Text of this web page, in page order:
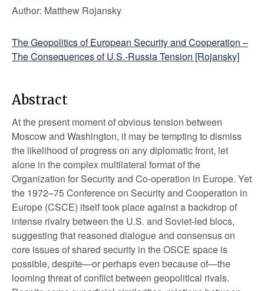
Author: Matthew Rojansky
The Geopolitics of European Security and Cooperation –
The Consequences of U.S.-Russia Tension [Rojansky]
Abstract
At the present moment of obvious tension between
Moscow and Washington, it may be tempting to dismiss
the likelihood of progress on any diplomatic front, let
alone in the complex multilateral format of the
Organization for Security and Co-operation in Europe. Yet
the 1972–75 Conference on Security and Cooperation in
Europe (CSCE) itself took place against a backdrop of
intense rivalry between the U.S. and Soviet-led blocs,
suggesting that reasoned dialogue and consensus on
core issues of shared security in the OSCE space is
possible, despite—or perhaps even because of—the
looming threat of conflict between geopolitical rivals.